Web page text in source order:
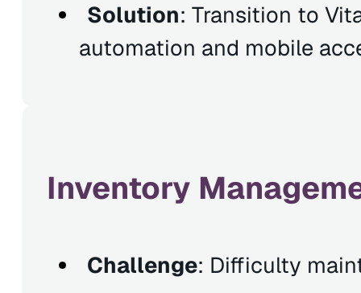
Solution: Transition to
automation and mobile
Inventory
Challenge: Difficulty